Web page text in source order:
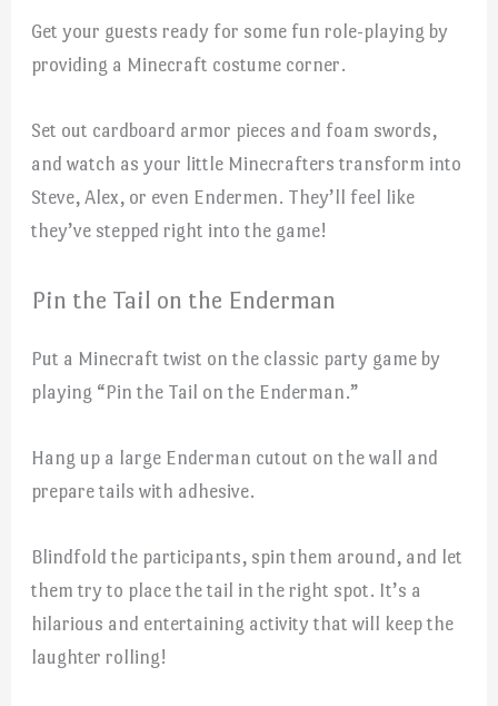
Get your guests ready for some fun role-playing by
providing a Minecraft costume corner.
Set out cardboard armor pieces and foam swords,
and watch as your little Minecrafters transform into
Steve, Alex, or even Endermen. They’ll feel like
they’ve stepped right into the game!
Pin the Tail on the Enderman
Put a Minecraft twist on the classic party game by
playing “Pin the Tail on the Enderman.”
Hang up a large Enderman cutout on the wall and
prepare tails with adhesive.
Blindfold the participants, spin them around, and let
them try to place the tail in the right spot. It’s a
hilarious and entertaining activity that will keep the
laughter rolling!